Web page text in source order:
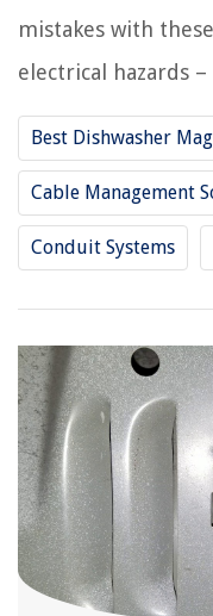
mistakes with
electrical hazards
Best Dishwasher
Cable Management
Conduit Systems